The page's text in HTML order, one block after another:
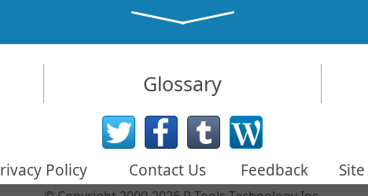
Cases
Demo Mode
How to
Emergency
Data Recovery
Creating a
Glossary
Policy Contact Us Feedback